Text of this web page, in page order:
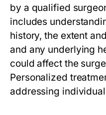
by a qualified
includes
history, the extent
and any underlying
could affect the
Personalized
addressing